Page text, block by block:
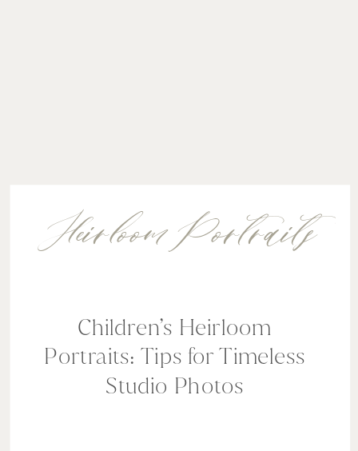
Children’s Heirloom
Portraits: Tips for Timeless
Studio Photos
Heirloom Portraits